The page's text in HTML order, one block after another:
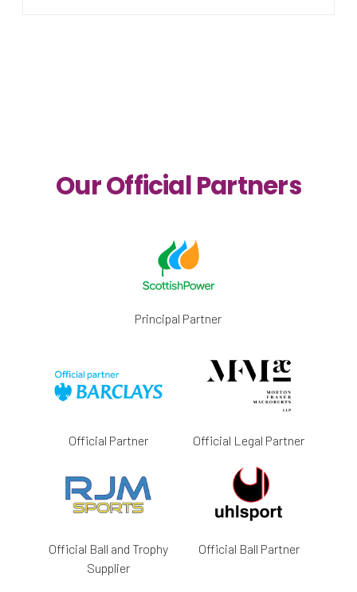
Our Official Partners
Principal Partner
Official Partner Official Legal Partner
Official Ball and Trophy
Supplier
Official Ball Partner